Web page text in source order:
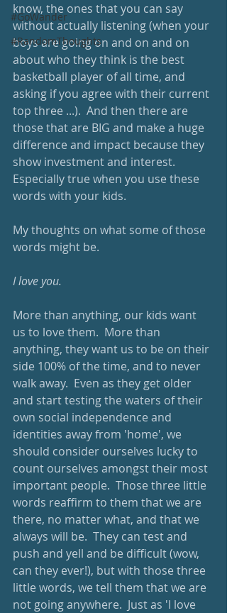
#GoWander
#RandomThoughts
know, the ones that you can say
without actually listening (when your
boys are going on and on and on
about who they think is the best
basketball player of all time, and
asking if you agree with their current
top three ...).  And then there are
those that are BIG and make a huge
difference and impact because they
show investment and interest.
Especially true when you use these
words with your kids.
My thoughts on what some of those
words might be.
I love you.
More than anything, our kids want
us to love them.  More than
anything, they want us to be on their
side 100% of the time, and to never
walk away.  Even as they get older
and start testing the waters of their
own social independence and
identities away from 'home', we
should consider ourselves lucky to
count ourselves amongst their most
important people.  Those three little
words reaffirm to them that we are
there, no matter what, and that we
always will be.  They can test and
push and yell and be difficult (wow,
can they ever!), but with those three
little words, we tell them that we are
not going anywhere.  Just as 'I love